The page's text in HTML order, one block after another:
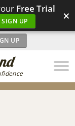
Free Trial
SIGN UP ×
UP